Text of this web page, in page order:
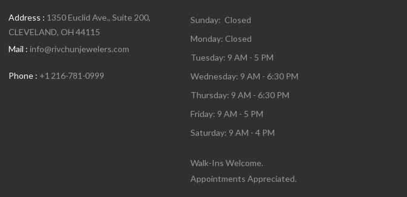
Address : 1350 Euclid Ave., Suite 200,
CLEVELAND, OH 44115
Mail : info@rivchunjewelers.com
Phone : +1 216-781-0999
Sunday: Closed
Monday: Closed
Tuesday: 9 AM - 5 PM
Wednesday: 9 AM - 6:30 PM
Thursday: 9 AM - 6:30 PM
Friday: 9 AM - 5 PM
Saturday: 9 AM - 4 PM
Walk-Ins Welcome.
Appointments Appreciated.